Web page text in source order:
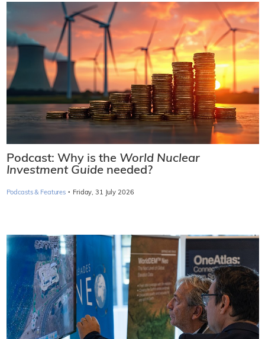
Podcast: Why is the World Nuclear
Investment Guide needed?
Podcasts & Features · Friday, 31 July 2026